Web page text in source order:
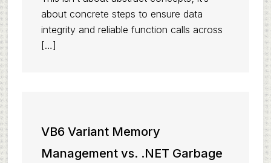
about concrete steps to ensure data
integrity and reliable function calls across
[…]
VB6 Variant Memory
Management vs. .NET Garbage